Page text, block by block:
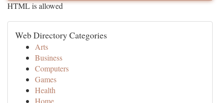
HTML is allowed
Web Directory Categories
Arts
Business
Computers
Games
Health
Home